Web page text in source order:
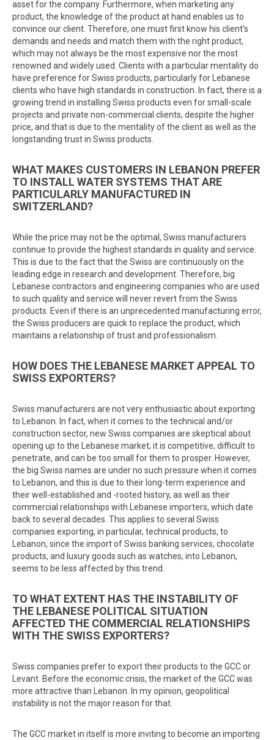
asset for the company. Furthermore, when marketing any
product, the knowledge of the product at hand enables us to
convince our client. Therefore, one must first know his client’s
demands and needs and match them with the right product,
which may not always be the most expensive nor the most
renowned and widely used. Clients with a particular mentality do
have preference for Swiss products, particularly for Lebanese
clients who have high standards in construction. In fact, there is a
growing trend in installing Swiss products even for small-scale
projects and private non-commercial clients, despite the higher
price, and that is due to the mentality of the client as well as the
longstanding trust in Swiss products.
WHAT MAKES CUSTOMERS IN LEBANON PREFER
TO INSTALL WATER SYSTEMS THAT ARE
PARTICULARLY MANUFACTURED IN
SWITZERLAND?
While the price may not be the optimal, Swiss manufacturers
continue to provide the highest standards in quality and service.
This is due to the fact that the Swiss are continuously on the
leading edge in research and development. Therefore, big
Lebanese contractors and engineering companies who are used
to such quality and service will never revert from the Swiss
products. Even if there is an unprecedented manufacturing error,
the Swiss producers are quick to replace the product, which
maintains a relationship of trust and professionalism.
HOW DOES THE LEBANESE MARKET APPEAL TO
SWISS EXPORTERS?
Swiss manufacturers are not very enthusiastic about exporting
to Lebanon. In fact, when it comes to the technical and/or
construction sector, new Swiss companies are skeptical about
opening up to the Lebanese market; it is competitive, difficult to
penetrate, and can be too small for them to prosper. However,
the big Swiss names are under no such pressure when it comes
to Lebanon, and this is due to their long-term experience and
their well-established and -rooted history, as well as their
commercial relationships with Lebanese importers, which date
back to several decades. This applies to several Swiss
companies exporting, in particular, technical products, to
Lebanon, since the import of Swiss banking services, chocolate
products, and luxury goods such as watches, into Lebanon,
seems to be less affected by this trend.
TO WHAT EXTENT HAS THE INSTABILITY OF
THE LEBANESE POLITICAL SITUATION
AFFECTED THE COMMERCIAL RELATIONSHIPS
WITH THE SWISS EXPORTERS?
Swiss companies prefer to export their products to the GCC or
Levant. Before the economic crisis, the market of the GCC was
more attractive than Lebanon. In my opinion, geopolitical
instability is not the major reason for that.
The GCC market in itself is more inviting to become an importing